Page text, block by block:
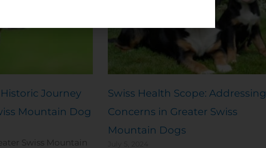
Journey
Mountain Dog
Swiss Mountain
Swiss Health Scope: Addressing
Concerns in Greater Swiss
Mountain Dogs